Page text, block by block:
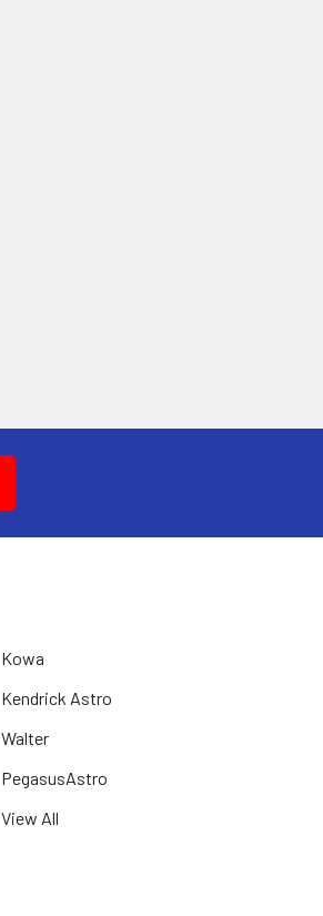
Kowa
Kendrick Astro
Walter
PegasusAstro
View All